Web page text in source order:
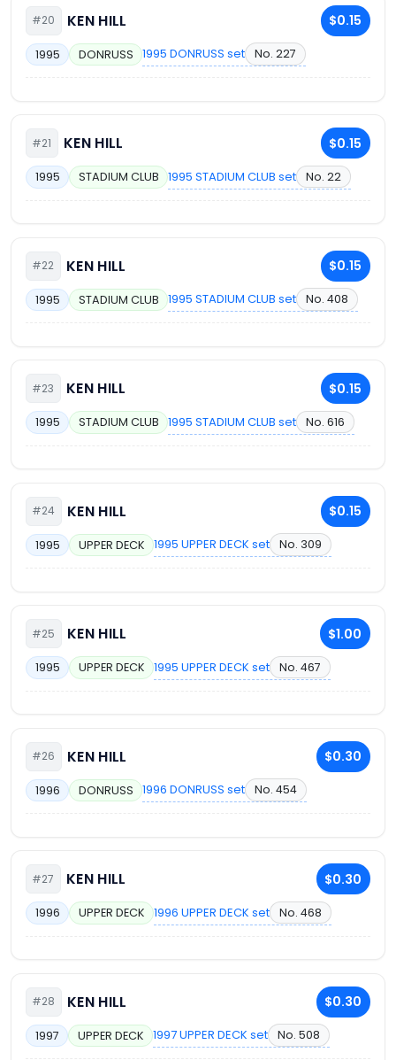
#20 KEN HILL $0.15
1995 DONRUSS 1995 DONRUSS set No. 227
#21 KEN HILL $0.15
1995 STADIUM CLUB 1995 STADIUM CLUB set No. 22
#22 KEN HILL $0.15
1995 STADIUM CLUB 1995 STADIUM CLUB set No. 408
#23 KEN HILL $0.15
1995 STADIUM CLUB 1995 STADIUM CLUB set No. 616
#24 KEN HILL $0.15
1995 UPPER DECK 1995 UPPER DECK set No. 309
#25 KEN HILL $1.00
1995 UPPER DECK 1995 UPPER DECK set No. 467
#26 KEN HILL $0.30
1996 DONRUSS 1996 DONRUSS set No. 454
#27 KEN HILL $0.30
1996 UPPER DECK 1996 UPPER DECK set No. 468
#28 KEN HILL $0.30
1997 UPPER DECK 1997 UPPER DECK set No. 508